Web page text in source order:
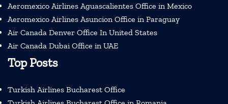
Aeromexico Airlines Aguascalientes Office in Mexico
Aeromexico Airlines Asuncion Office in Paraguay
Air Canada Denver Office In United States
Air Canada Dubai Office in UAE
Top Posts
Turkish Airlines Bucharest Office